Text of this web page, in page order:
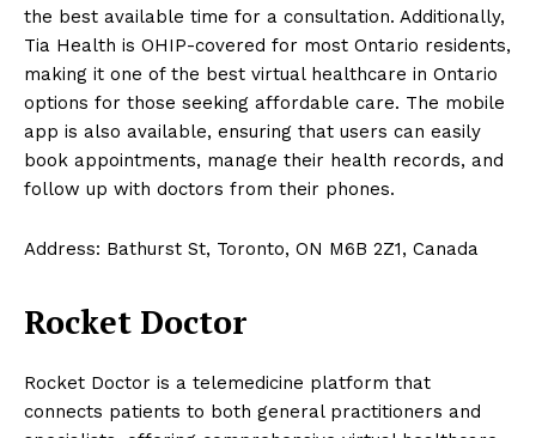
the best available time for a consultation. Additionally,
Tia Health is OHIP-covered for most Ontario residents,
making it one of the best virtual healthcare in Ontario
options for those seeking affordable care. The mobile
app is also available, ensuring that users can easily
book appointments, manage their health records, and
follow up with doctors from their phones.
Address: Bathurst St, Toronto, ON M6B 2Z1, Canada
Rocket Doctor
Rocket Doctor is a telemedicine platform that
connects patients to both general practitioners and